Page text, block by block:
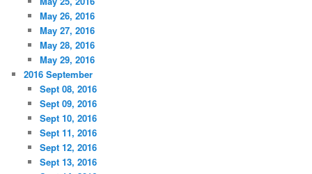
May 26, 2016
May 27, 2016
May 28, 2016
May 29, 2016
2016 September
Sept 08, 2016
Sept 09, 2016
Sept 10, 2016
Sept 11, 2016
Sept 12, 2016
Sept 13, 2016